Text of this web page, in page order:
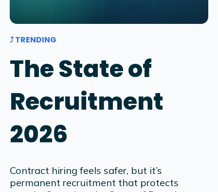
⤴ TRENDING
The State of
Recruitment
2026
Contract hiring feels safer, but it’s
permanent recruitment that protects